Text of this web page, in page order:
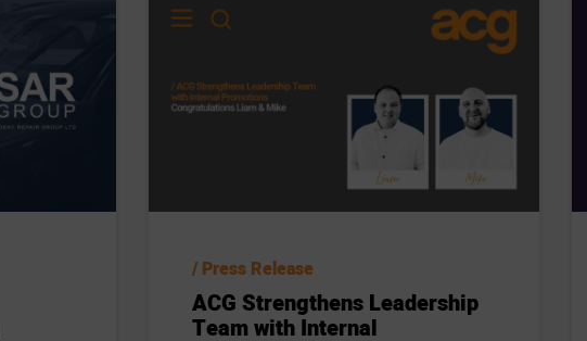
Press Release
ACG Strengthens Leadership
Team with Internal